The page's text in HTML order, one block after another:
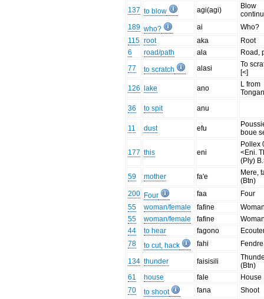
137 to blow agi(agi)
Blow
189 who? ai
Who?
115 root aka
Root
6
road/path ala
Road,
77
to scratch alasi
To
[<]
126
lake ano
L from
36
to spit anu
11 dust efu
boue
177 this eni
Pollex
<Eni.
(Ply)
59
mother fa'e
Mere,
(Btn)
200 Four faa
Four
55
woman/female fafine
55
woman/female fafine
44
to hear fagono
78
to cut, hack fahi Fendre
134 thunder faisisili
(Btn)
61
house fale
House
70
to shoot fana
Shoot